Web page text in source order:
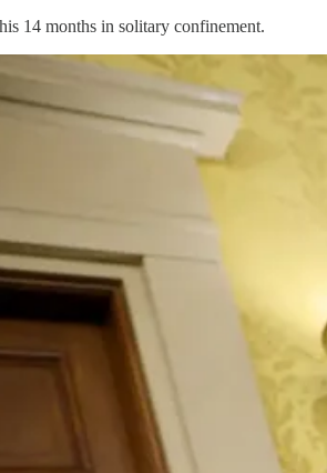
14 months in solitary confinement.